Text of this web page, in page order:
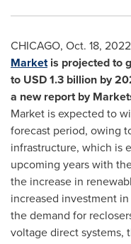
CHICAGO, Oct. 18, 2022
Marketis projected to
to USD 1.3 billion by
a new report by
Market is expected to
forecast period, owing
infrastructure, which is
upcoming years with
the increase in
increased investment
the demand for
voltage direct systems,